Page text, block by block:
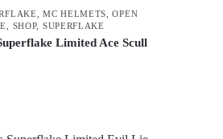
,MC HELMETS ,OPEN
SHOP, SUPERFLAKE
Limited Ace Scull